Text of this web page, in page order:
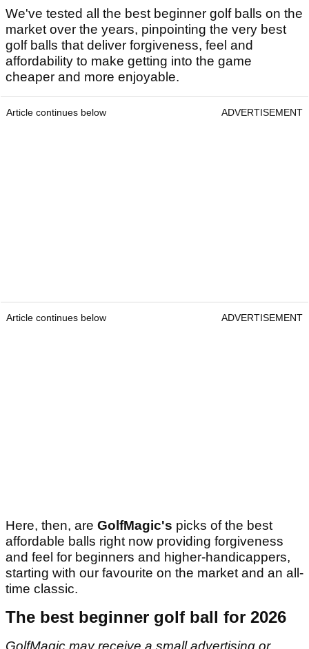
We've tested all the best beginner golf balls on the
market over the years, pinpointing the very best
golf balls that deliver forgiveness, feel and
affordability to make getting into the game
cheaper and more enjoyable.
Article continues below ADVERTISEMENT
Article continues below ADVERTISEMENT
Here, then, are GolfMagic's picks of the best
affordable balls right now providing forgiveness
and feel for beginners and higher-handicappers,
starting with our favourite on the market and an all-
time classic.
The best beginner golf ball for 2026